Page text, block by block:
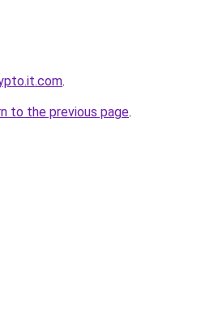
.
to the previous page.